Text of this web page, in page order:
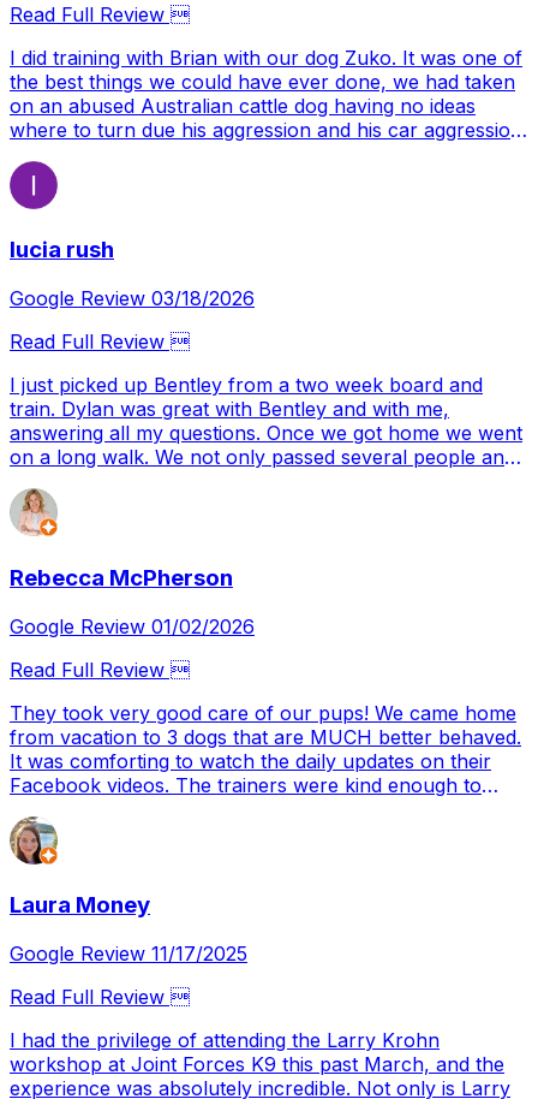
Read Full Review 
I did training with Brian with our dog Zuko. It was one of
the best things we could have ever done, we had taken
on an abused Australian cattle dog having no ideas
where to turn due his aggression and his car aggression
where to turn and what to do and we learned how to
grow with our dog. Our dog was very anxious and not
the hand he was. But with the help we got we made it
who is happy and full of life. All thanks to Brian
lucia rush
Google Review 03/18/2026
Read Full Review 
I just picked up Bentley from a two week board and
train. Dylan was great with Bentley and with me,
answering all my questions. Once we got home we went
on a long walk. We not only passed several people and
couple of them were barking at him and he did amazing!
I’m so excited and feel hopeful that we have the tools
continue.
Rebecca McPherson
Google Review 01/02/2026
Read Full Review 
They took very good care of our pups! We came home
from vacation to 3 dogs that are MUCH better behaved.
It was comforting to watch the daily updates on their
Facebook videos. The trainers were kind enough to
Laura Money
Google Review 11/17/2025
Read Full Review 
I had the privilege of attending the Larry Krohn
workshop at Joint Forces K9 this past March, and the
experience was absolutely incredible. Not only is Larry